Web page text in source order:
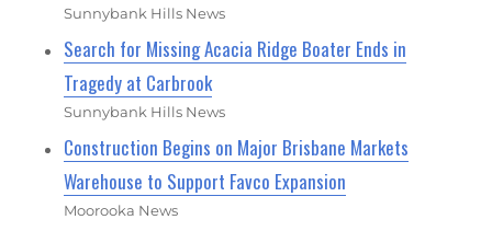
Sunnybank Hills News
Search for Missing Acacia Ridge Boater Ends in
Tragedy at Carbrook
Sunnybank Hills News
Construction Begins on Major Brisbane Markets
Warehouse to Support Favco Expansion
Moorooka News